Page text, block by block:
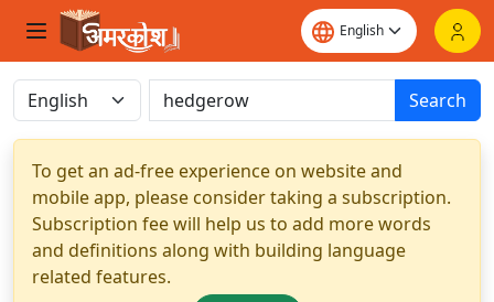
Search
To get an ad-free experience on website and
mobile app, please consider taking a subscription.
Subscription fee will help us to add more words
and definitions along with building language
related features.